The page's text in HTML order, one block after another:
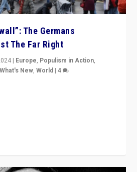
The Germans
The Far Right
| Europe, Populism in Action,
What's New,World |4